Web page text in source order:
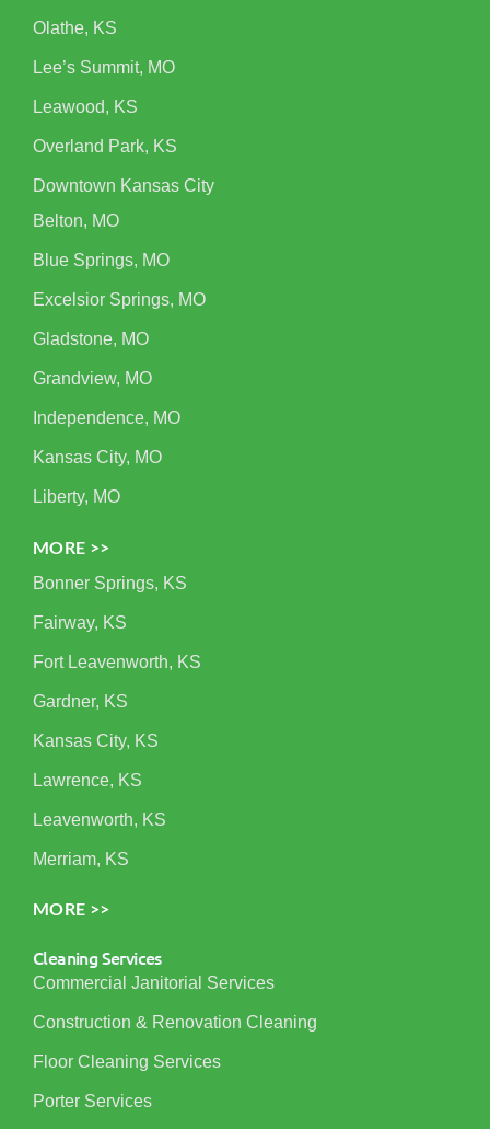
Olathe, KS
Lee’s Summit, MO
Leawood, KS
Overland Park, KS
Downtown Kansas City
Belton, MO
Blue Springs, MO
Excelsior Springs, MO
Gladstone, MO
Grandview, MO
Independence, MO
Kansas City, MO
Liberty, MO
MORE >>
Bonner Springs, KS
Fairway, KS
Fort Leavenworth, KS
Gardner, KS
Kansas City, KS
Lawrence, KS
Leavenworth, KS
Merriam, KS
MORE >>
Cleaning Services
Commercial Janitorial Services
Construction & Renovation Cleaning
Floor Cleaning Services
Porter Services